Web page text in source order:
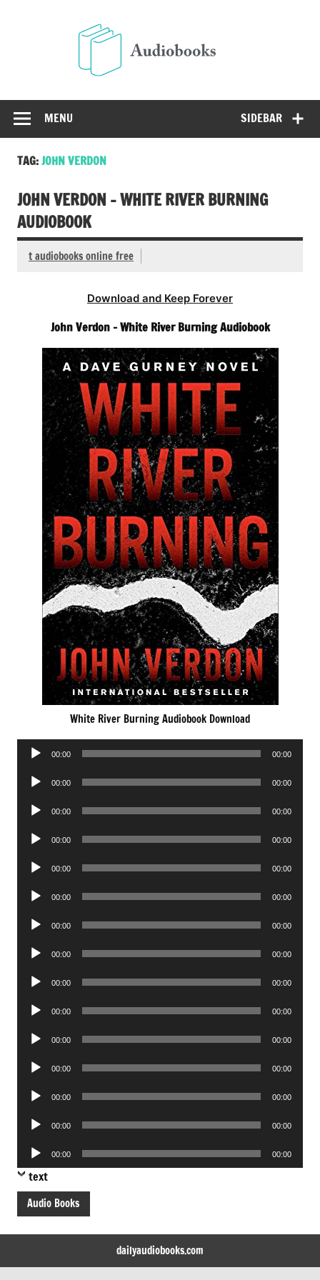
SIDEBAR
MENU
TAG:JOHN VERDON
JOHN VERDON – WHITE RIVER BURNING
AUDIOBOOK
t audiobooks online free
Download and Keep Forever
John Verdon – White River Burning Audiobook
White River Burning Audiobook Download
Audio
00:00 00:00
Audio
00:00 00:00
Audio
00:00 00:00
Audio
00:00 00:00
Audio
00:00 00:00
Audio
00:00 00:00
Audio
00:00 00:00
Audio
00:00 00:00
Audio
00:00 00:00
Audio
00:00 00:00
Audio
00:00 00:00
Audio
00:00 00:00
Audio
00:00 00:00
Audio
00:00 00:00
Audio
Player
00:00 00:00
text
Audio Books
dailyaudiobooks.com